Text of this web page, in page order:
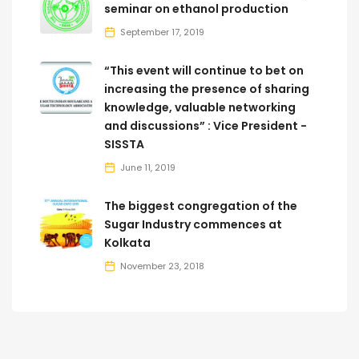
seminar on ethanol production
September 17, 2019
“This event will continue to bet on
increasing the presence of sharing
knowledge, valuable networking
and discussions” : Vice President -
SISSTA
June 11, 2019
The biggest congregation of the
Sugar Industry commences at
Kolkata
November 23, 2018